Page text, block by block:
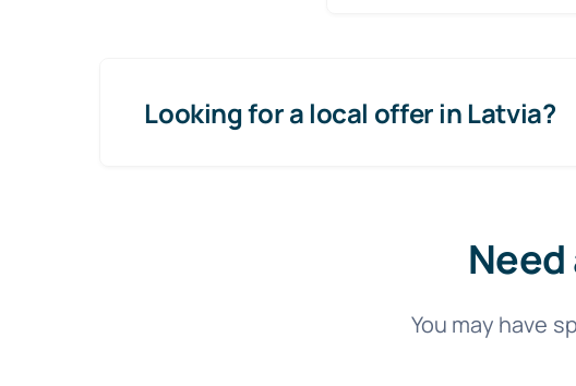
Looking for a local offer in Latvia?
You may have